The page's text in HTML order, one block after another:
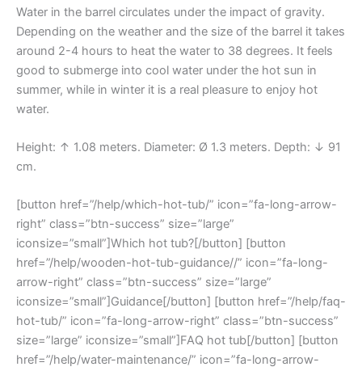
Water in the barrel circulates under the impact of gravity.
Depending on the weather and the size of the barrel it takes
around 2-4 hours to heat the water to 38 degrees. It feels
good to submerge into cool water under the hot sun in
summer, while in winter it is a real pleasure to enjoy hot
water.
Height: ↑ 1.08 meters. Diameter: Ø 1.3 meters. Depth: ↓ 91
cm.
[button href=”/help/which-hot-tub/” icon=”fa-long-arrow-
right” class=”btn-success” size=”large”
iconsize=”small”]Which hot tub?[/button] [button
href=”/help/wooden-hot-tub-guidance//” icon=”fa-long-
arrow-right” class=”btn-success” size=”large”
iconsize=”small”]Guidance[/button] [button href=”/help/faq-
hot-tub/” icon=”fa-long-arrow-right” class=”btn-success”
size=”large” iconsize=”small”]FAQ hot tub[/button] [button
href=”/help/water-maintenance/” icon=”fa-long-arrow-